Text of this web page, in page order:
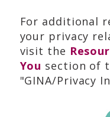
For additional
your privacy
visit the
You section of
"GINA/Privacy